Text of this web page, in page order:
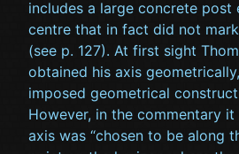
includes a large concrete post
centre that in fact did not
(see p. 127). At first sight
obtained his axis
imposed geometrical
However, in the commentary
axis was “chosen to be along